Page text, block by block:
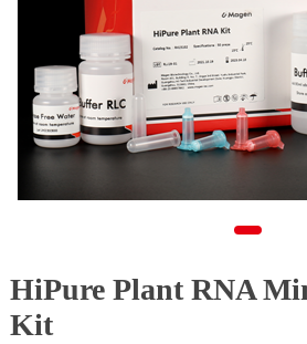
1
HiPure Plant RNA
Kit